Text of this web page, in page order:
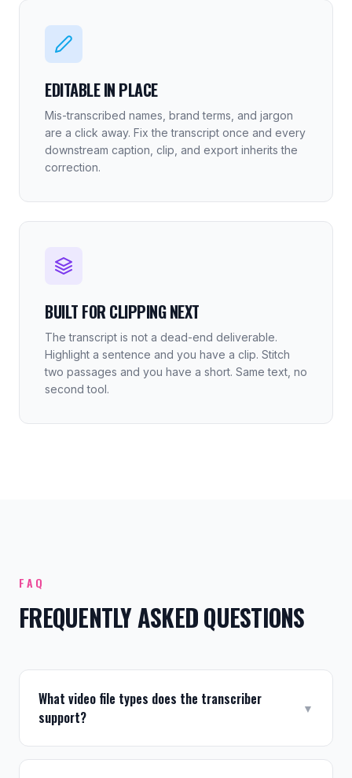
EDITABLE IN PLACE
Mis-transcribed names, brand terms, and jargon
are a click away. Fix the transcript once and every
downstream caption, clip, and export inherits the
correction.
BUILT FOR CLIPPING NEXT
The transcript is not a dead-end deliverable.
Highlight a sentence and you have a clip. Stitch
two passages and you have a short. Same text, no
second tool.
FAQ
FREQUENTLY ASKED QUESTIONS
What video file types does the transcriber
support?
▼